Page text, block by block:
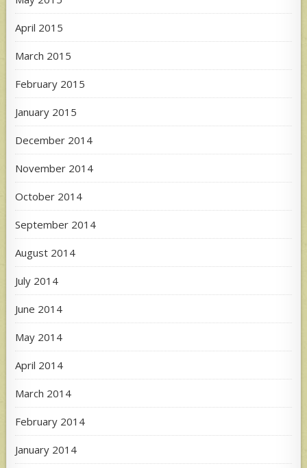
April 2015
March 2015
February 2015
January 2015
December 2014
November 2014
October 2014
September 2014
August 2014
July 2014
June 2014
May 2014
April 2014
March 2014
February 2014
January 2014